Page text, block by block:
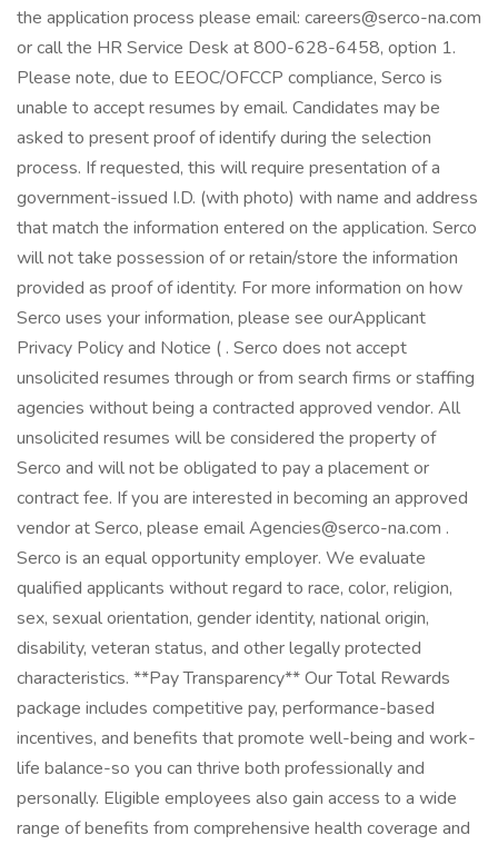
the application process please email: careers@serco-na.com
or call the HR Service Desk at 800-628-6458, option 1.
Please note, due to EEOC/OFCCP compliance, Serco is
unable to accept resumes by email. Candidates may be
asked to present proof of identify during the selection
process. If requested, this will require presentation of a
government-issued I.D. (with photo) with name and address
that match the information entered on the application. Serco
will not take possession of or retain/store the information
provided as proof of identity. For more information on how
Serco uses your information, please see ourApplicant
Privacy Policy and Notice ( . Serco does not accept
unsolicited resumes through or from search firms or staffing
agencies without being a contracted approved vendor. All
unsolicited resumes will be considered the property of
Serco and will not be obligated to pay a placement or
contract fee. If you are interested in becoming an approved
vendor at Serco, please email Agencies@serco-na.com .
Serco is an equal opportunity employer. We evaluate
qualified applicants without regard to race, color, religion,
sex, sexual orientation, gender identity, national origin,
disability, veteran status, and other legally protected
characteristics. **Pay Transparency** Our Total Rewards
package includes competitive pay, performance-based
incentives, and benefits that promote well-being and work-
life balance-so you can thrive both professionally and
personally. Eligible employees also gain access to a wide
range of benefits from comprehensive health coverage and